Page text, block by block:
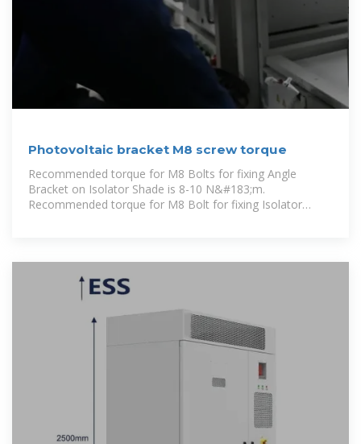
Photovoltaic bracket M8 screw torque
Recommended torque for M8 Bolts for fixing Angle
Bracket on Isolator Shade is 8-10 N&#183;m.
Recommended torque for M8 Bolt for fixing Isolator